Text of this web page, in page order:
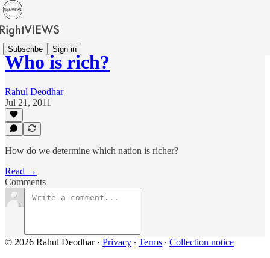
Subscribe Sign in
Who is rich?
Rahul Deodhar
Jul 21, 2011
How do we determine which nation is richer?
Read →
Comments
© 2026 Rahul Deodhar· Privacy ∙ Terms ∙ Collection notice